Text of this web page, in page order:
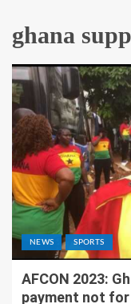
ghana
NEWS SPORTS
AFCON 2023:
payment not